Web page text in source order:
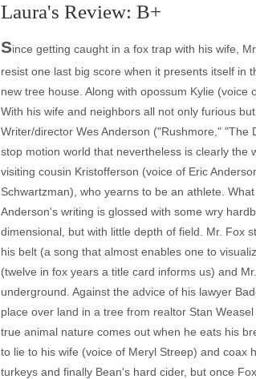
Laura's Review: B+
Since getting caught in a fox trap with his wife,
resist one last big score when it presents itself in
new tree house. Along with opossum Kylie
With his wife and neighbors all not only furious
Writer/director Wes Anderson ("Rushmore,"
stop motion world that nevertheless is clearly the
visiting cousin Kristofferson (voice of Eric
Schwartzman), who yearns to be an athlete.
Anderson's writing is glossed with some wry
dimensional, but with little depth of field. Mr. Fox
his belt (a song that almost enables one to
(twelve in fox years a title card informs us) and
underground. Against the advice of his lawyer
place over land in a tree from realtor Stan
true animal nature comes out when he eats his
to lie to his wife (voice of Meryl Streep) and coax
turkeys and finally Bean's hard cider, but once